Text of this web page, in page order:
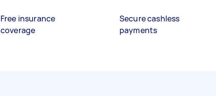
Free insurance
coverage
Secure cashless
payments